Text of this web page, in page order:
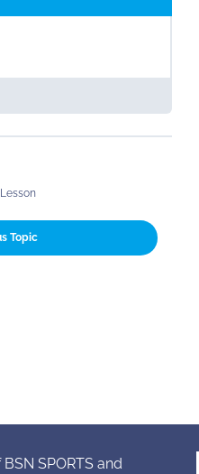
Topic
SPORTS and